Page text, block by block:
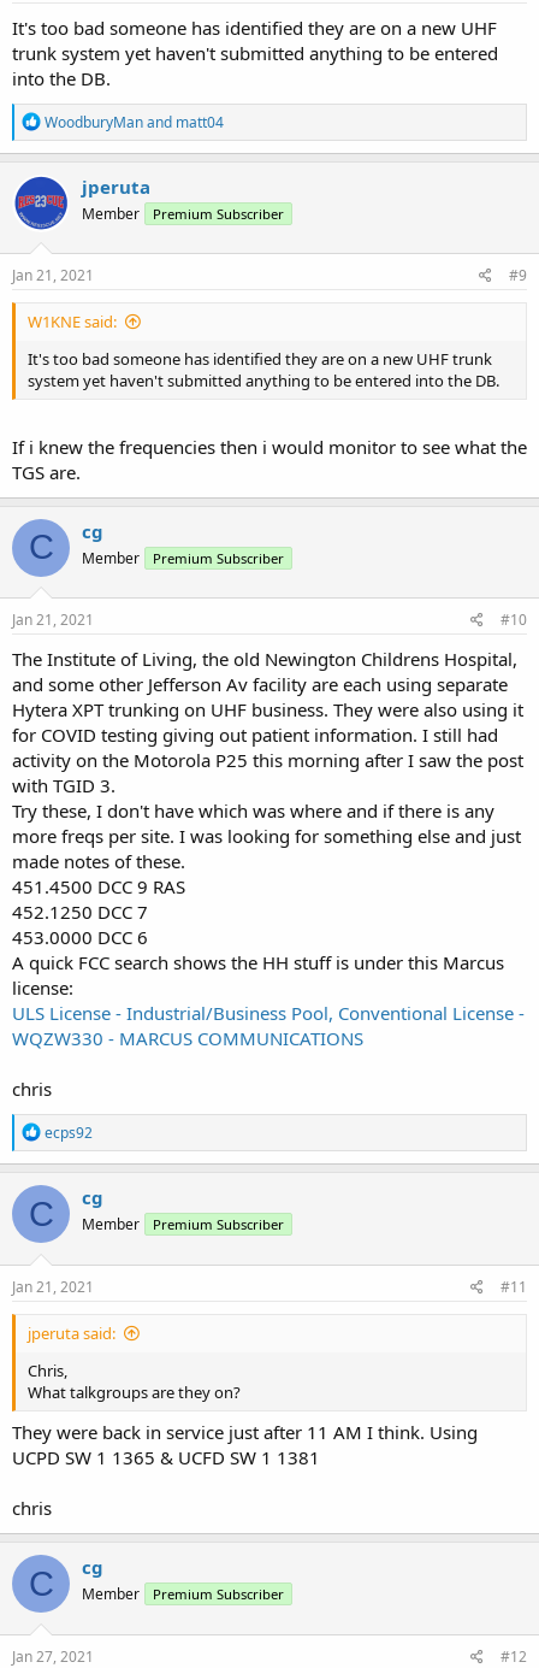
It's too bad someone has identified they are on a new UHF
trunk system yet haven't submitted anything to be entered
into the DB.
R
e
a
c
t
o
n
s
WoodburyManand matt04
jperuta
Member Premium Subscriber
Jan 21, 2021 #9
W1KNE said:
It's too bad someone has identified they are on a new UHF trunk
system yet haven't submitted anything to be entered into the DB.
If i knew the frequencies then i would monitor to see what the
TGS are.
C cg
Member Premium Subscriber
Jan 21, 2021 #10
The Institute of Living, the old Newington Childrens Hospital,
and some other Jefferson Av facility are each using separate
Hytera XPT trunking on UHF business. They were also using it
for COVID testing giving out patient information. I still had
activity on the Motorola P25 this morning after I saw the post
with TGID 3.
Try these, I don't have which was where and if there is any
more freqs per site. I was looking for something else and just
made notes of these.
451.4500 DCC 9 RAS
452.1250 DCC 7
453.0000 DCC 6
A quick FCC search shows the HH stuff is under this Marcus
license:
ULS License - Industrial/Business Pool, Conventional License -
WQZW330 - MARCUS COMMUNICATIONS
chris
R
e
a
c
t
i
o
n
s
ecps92
C cg
Member Premium Subscriber
Jan 21, 2021 #11
jperuta said:
Chris,
What talkgroups are they on?
They were back in service just after 11 AM I think. Using
UCPD SW 1 1365 & UCFD SW 1 1381
chris
C cg
Member Premium Subscriber
Jan 27, 2021 #12